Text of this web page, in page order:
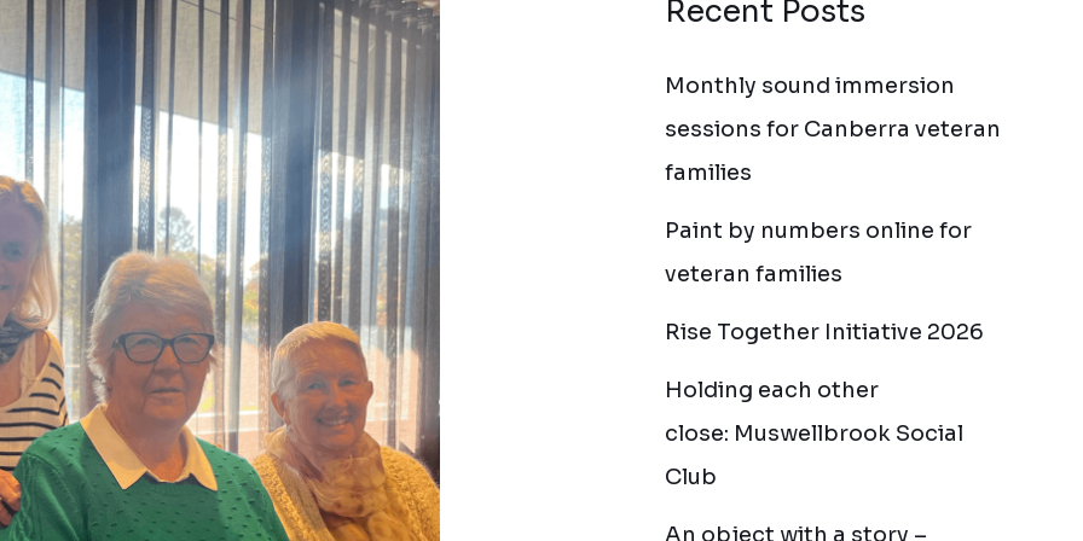
Recent Posts
Monthly sound immersion
sessions for Canberra veteran
families
Paint by numbers online for
veteran families
Rise Together Initiative 2026
Holding each other
close: Muswellbrook Social
Club
An object with a story –